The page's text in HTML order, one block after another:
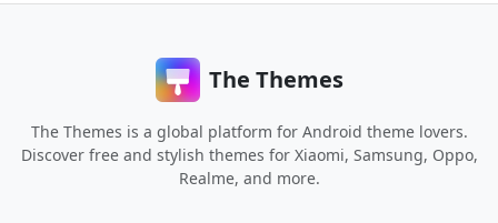
The Themes
The Themes is a global platform for Android theme lovers.
Discover free and stylish themes for Xiaomi, Samsung, Oppo,
Realme, and more.